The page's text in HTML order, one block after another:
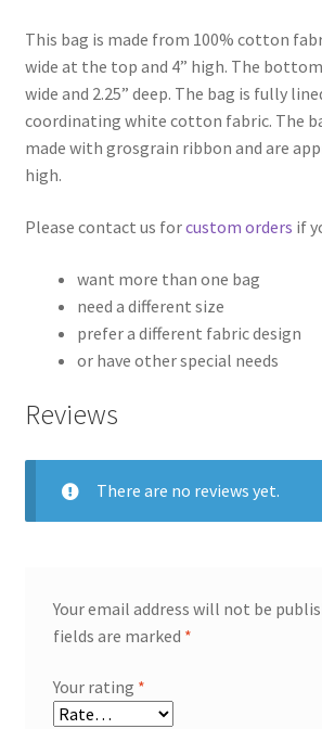
This bag is made from 100% cotton
wide at the top and 4” high. The bottom
wide and 2.25” deep. The bag is fully
coordinating white cotton fabric. The
made with grosgrain ribbon and are
high.
Please contact us forcustom orders if
want more than one bag
need a different size
prefer a different fabric design
or have other special needs
Reviews
There are no reviews yet.
Your email address will not be
fields are marked *
Your rating *